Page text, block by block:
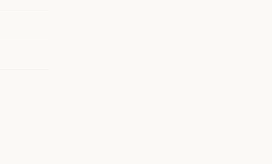
Aug